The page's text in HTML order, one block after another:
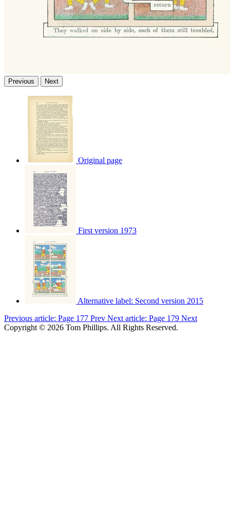
Previous Next
Original page
First version 1973
Alternative label: Second version 2015
Previous article: Page 177 Prev Next article: Page 179 Next
Copyright © 2026 Tom Phillips. All Rights Reserved.